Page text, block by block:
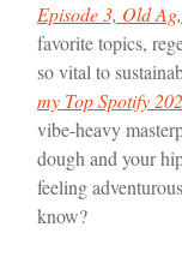
Episode 3, Old
favorite topics,
so vital to
my Top Spotify
vibe-heavy
dough and your
feeling
know?